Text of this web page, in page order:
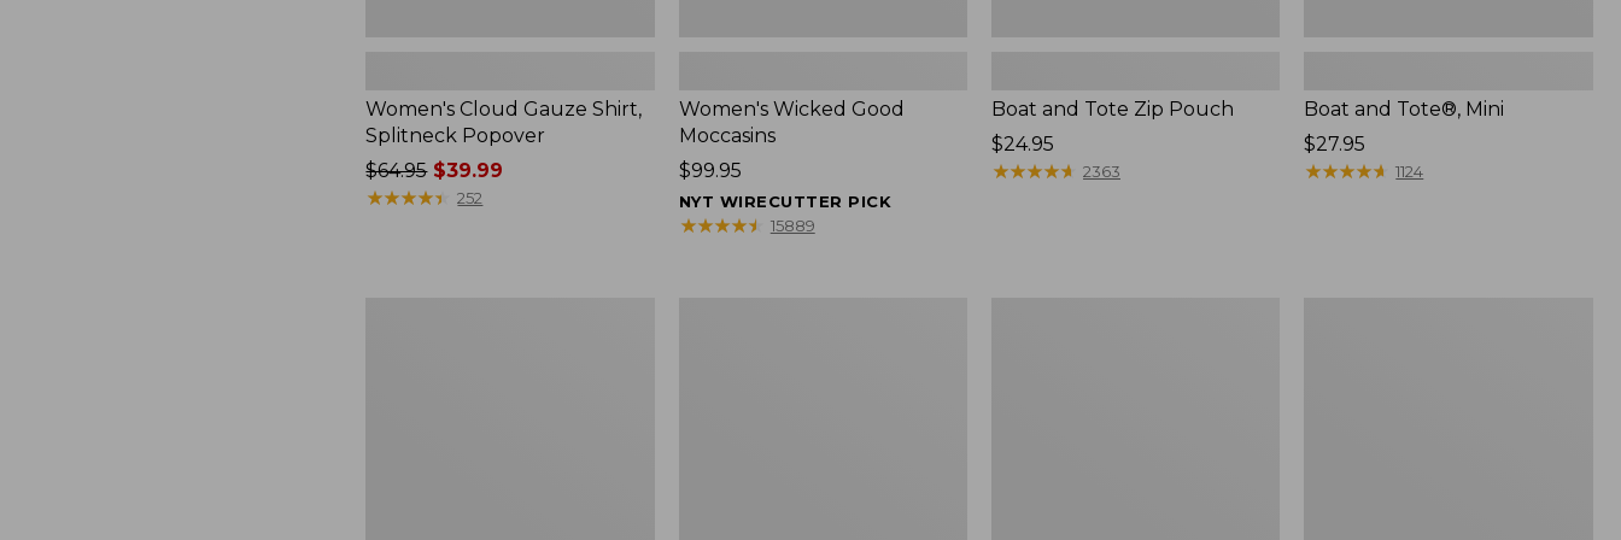
Women's Cloud Gauze Shirt,
Splitneck Popover
Price
was
$64.95$39.99
★★★★★
★★★★★ 252
Women's Wicked Good
Moccasins
Price:
$99.95
$99.95
NYT WIRECUTTER PICK
★★★★★
★★★★★ 15889
Boat and Tote Zip Pouch
Price:
$24.95
$24.95
★★★★★
★★★★★ 2363
Boat and Tote®, Mini
Price:
$27.95
$27.95
★★★★★
★★★★★ 1124